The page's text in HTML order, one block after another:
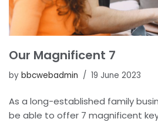
Our Magnificent 7
by bbcwebadmin 19 June 2023
As a long-established family
be able to offer 7 magnificent